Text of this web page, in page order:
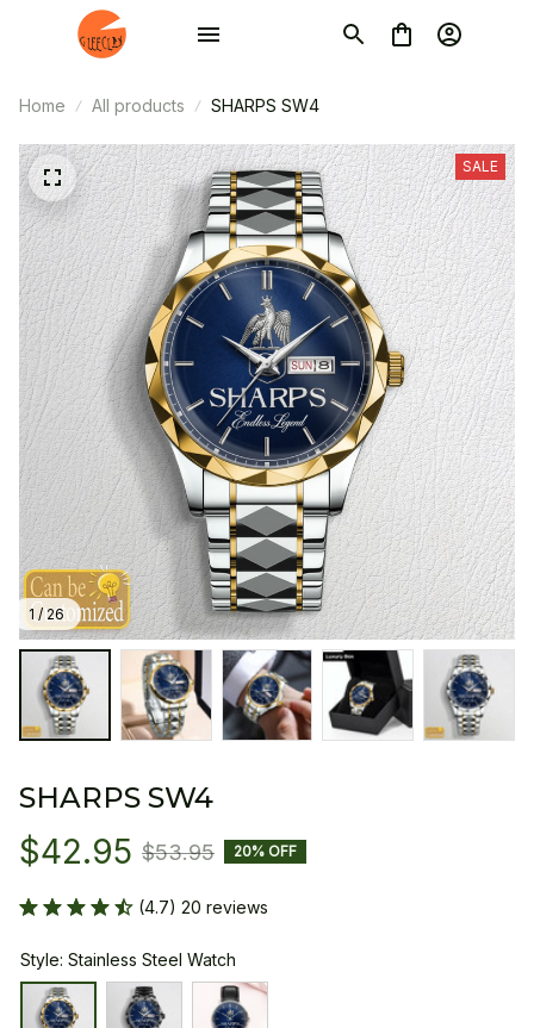
Home All products SHARPS SW4
1 / 26
SALE
SHARPS SW4
$42.95 $53.95 20% OFF
(4.7) 20 reviews
Style: Stainless Steel Watch